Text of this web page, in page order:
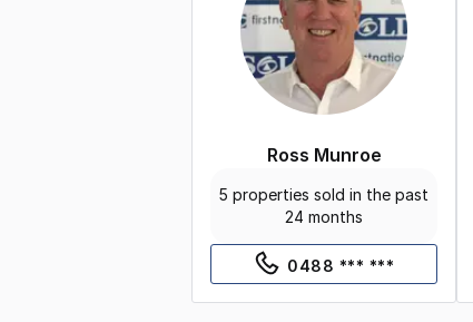
Ross Munroe
5 properties sold in the past
24 months
0488 *** ***